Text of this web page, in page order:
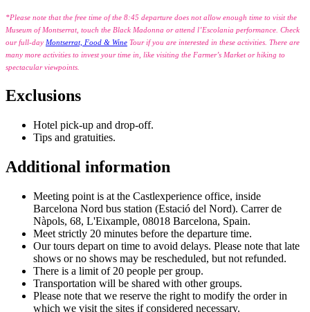
*Please note that the free time of the 8:45 departure does not allow enough time to visit the
Museum of Montserrat, touch the Black Madonna or attend l’Escolania performance. Check
our full-day Montserrat, Food & Wine Tour if you are interested in these activities. There are
many more activities to invest your time in, like visiting the Farmer’s Market or hiking to
spectacular viewpoints.
Exclusions
Hotel pick-up and drop-off.
Tips and gratuities.
Additional information
Meeting point is at the Castlexperience office, inside
Barcelona Nord bus station (Estació del Nord). Carrer de
Nàpols, 68, L'Eixample, 08018 Barcelona, Spain.
Meet strictly 20 minutes before the departure time.
Our tours depart on time to avoid delays. Please note that late
shows or no shows may be rescheduled, but not refunded.
There is a limit of 20 people per group.
Transportation will be shared with other groups.
Please note that we reserve the right to modify the order in
which we visit the sites if considered necessary.